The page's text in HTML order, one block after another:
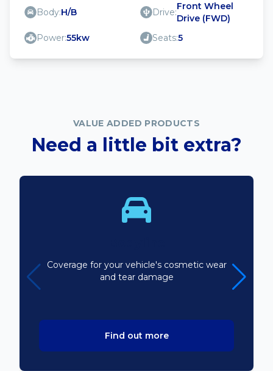
Body:H/B Drive:
Front Wheel
Drive (FWD)
Power:55kw Seats:5
VALUE ADDED PRODUCTS
Need a little bit extra?
Coverage for your vehicle's cosmetic wear
and tear damage
Find out more